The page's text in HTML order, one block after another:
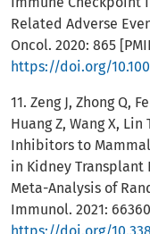
Related Adverse
Oncol. 2020: 865
https://doi.org/
11. Zeng J, Zhong Q,
Huang Z, Wang X,
Inhibitors to
in Kidney Transplant
Meta-Analysis of
Immunol. 2021: